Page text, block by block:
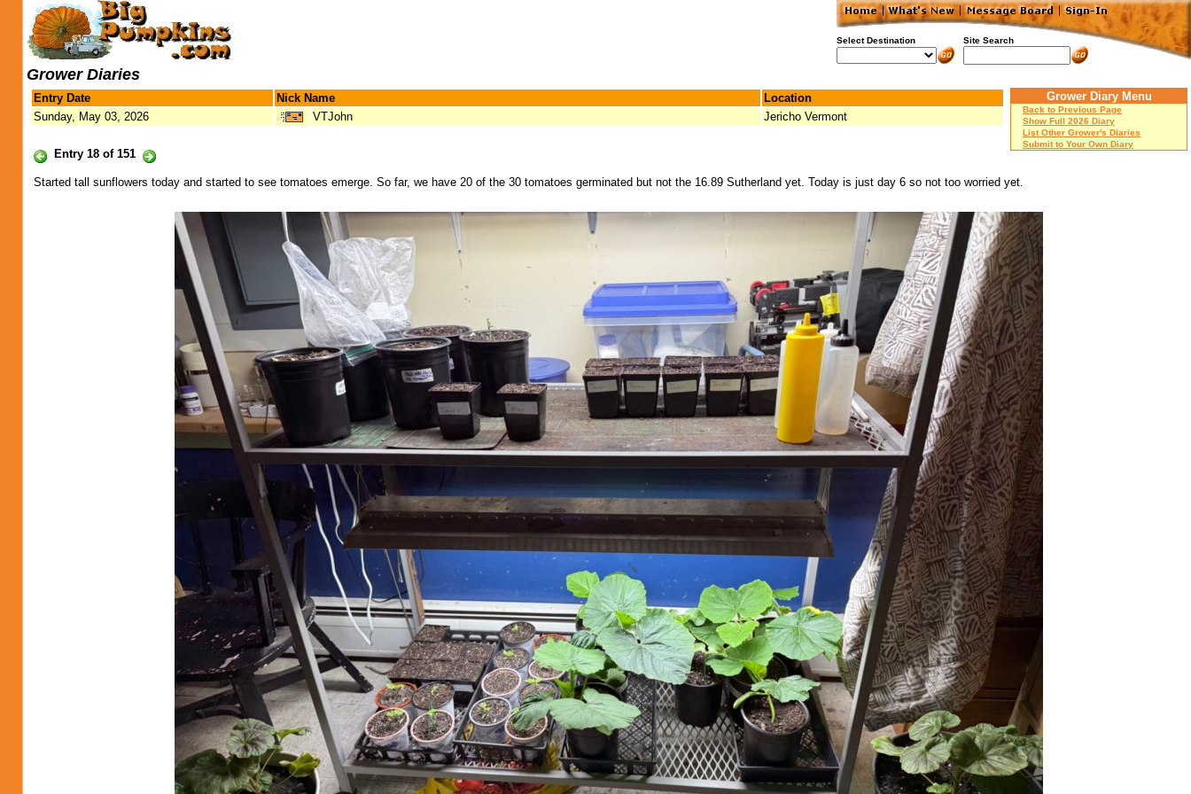
Select Destination Site Search
Grower Diaries
Entry Date Nick Name
Location
Sunday, May 03, 2026
VTJohn Jericho Vermont
Entry 18 of 151
Grower Diary Menu
Back to Previous Page
Show Full 2026 Diary
List Other Grower's Diaries
Submit to Your Own Diary
Started tall sunflowers today and started to see tomatoes emerge. So far, we have 20 of the 30 tomatoes germinated but not the 16.89 Sutherland yet. Today is just day 6 so not too worried yet.